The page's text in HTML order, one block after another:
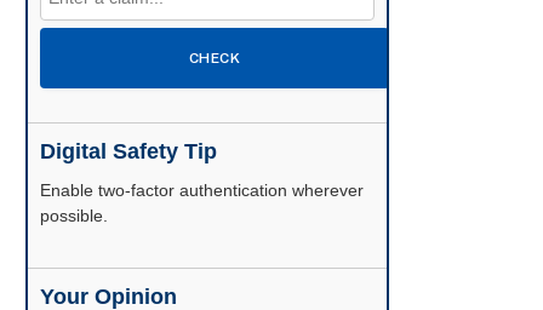
CHECK
Digital Safety Tip
Enable two-factor authentication wherever
possible.
Your Opinion